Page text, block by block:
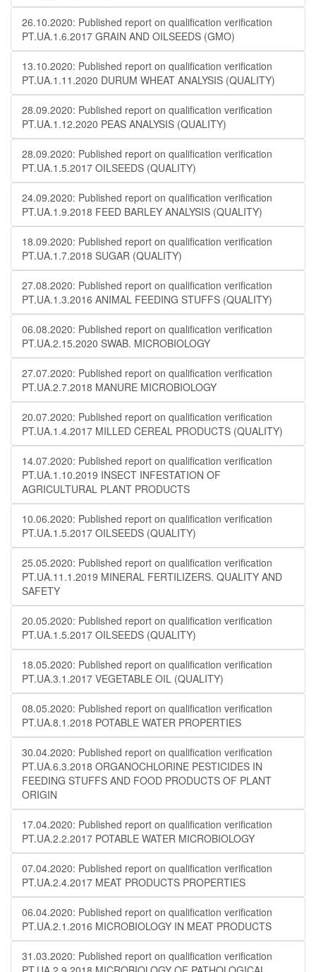
26.10.2020: Published report on qualification verification
PT.UA.1.6.2017 GRAIN AND OILSEEDS (GMO)
13.10.2020: Published report on qualification verification
PT.UA.1.11.2020 DURUM WHEAT ANALYSIS (QUALITY)
28.09.2020: Published report on qualification verification
PT.UA.1.12.2020 PEAS ANALYSIS (QUALITY)
28.09.2020: Published report on qualification verification
PT.UA.1.5.2017 OILSEEDS (QUALITY)
24.09.2020: Published report on qualification verification
PT.UA.1.9.2018 FEED BARLEY ANALYSIS (QUALITY)
18.09.2020: Published report on qualification verification
PT.UA.1.7.2018 SUGAR (QUALITY)
27.08.2020: Published report on qualification verification
PT.UA.1.3.2016 ANIMAL FEEDING STUFFS (QUALITY)
06.08.2020: Published report on qualification verification
PT.UA.2.15.2020 SWAB. MICROBIOLOGY
27.07.2020: Published report on qualification verification
PT.UA.2.7.2018 MANURE MICROBIOLOGY
20.07.2020: Published report on qualification verification
PT.UA.1.4.2017 MILLED CEREAL PRODUCTS (QUALITY)
14.07.2020: Published report on qualification verification
PT.UA.1.10.2019 INSECT INFESTATION OF
AGRICULTURAL PLANT PRODUCTS
10.06.2020: Published report on qualification verification
PT.UA.1.5.2017 OILSEEDS (QUALITY)
25.05.2020: Published report on qualification verification
PT.UA.11.1.2019 MINERAL FERTILIZERS. QUALITY AND
SAFETY
20.05.2020: Published report on qualification verification
PT.UA.1.5.2017 OILSEEDS (QUALITY)
18.05.2020: Published report on qualification verification
PT.UA.3.1.2017 VEGETABLE OIL (QUALITY)
08.05.2020: Published report on qualification verification
PT.UA.8.1.2018 POTABLE WATER PROPERTIES
30.04.2020: Published report on qualification verification
PT.UA.6.3.2018 ORGANOCHLORINE PESTICIDES IN
FEEDING STUFFS AND FOOD PRODUCTS OF PLANT
ORIGIN
17.04.2020: Published report on qualification verification
PT.UA.2.2.2017 POTABLE WATER MICROBIOLOGY
07.04.2020: Published report on qualification verification
PT.UA.2.4.2017 MEAT PRODUCTS PROPERTIES
06.04.2020: Published report on qualification verification
PT.UA.2.1.2016 MICROBIOLOGY IN MEAT PRODUCTS
31.03.2020: Published report on qualification verification